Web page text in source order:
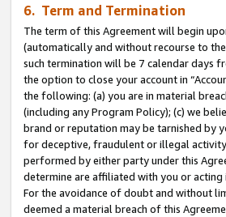
6. Term and Termination
The term of this Agreement will begin
(automatically and without recourse to
such termination will be 7 calendar days
the option to close your account in
the following: (a) you are in material
(including any Program Policy); (c) we
brand or reputation may be tarnished by
for deceptive, fraudulent or illegal
performed by either party under this
determine are affiliated with you or
For the avoidance of doubt and without
deemed a material breach of this